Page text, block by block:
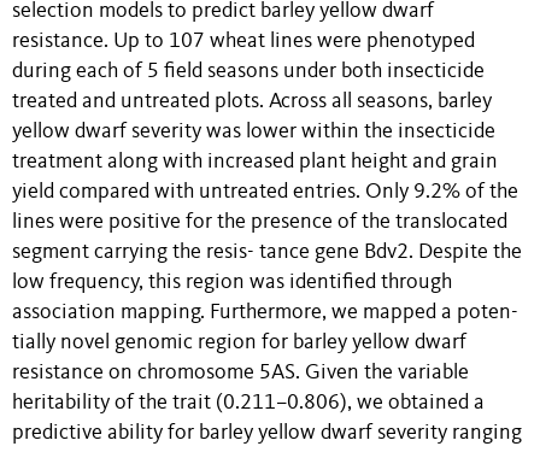
selection models to predict barley yellow dwarf
resistance. Up to 107 wheat lines were phenotyped
during each of 5 field seasons under both insecticide
treated and untreated plots. Across all seasons, barley
yellow dwarf severity was lower within the insecticide
treatment along with increased plant height and grain
yield compared with untreated entries. Only 9.2% of the
lines were positive for the presence of the translocated
segment carrying the resis- tance gene Bdv2. Despite the
low frequency, this region was identified through
association mapping. Furthermore, we mapped a poten-
tially novel genomic region for barley yellow dwarf
resistance on chromosome 5AS. Given the variable
heritability of the trait (0.211–0.806), we obtained a
predictive ability for barley yellow dwarf severity ranging